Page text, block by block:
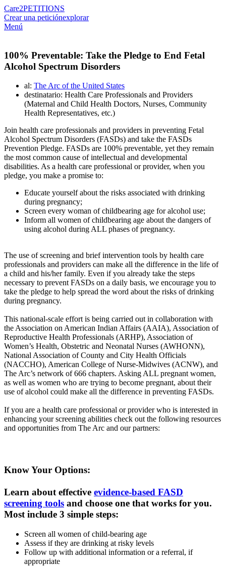
Care2PETITIONS
Crear una peticiónexplorar
Menú
100% Preventable: Take the Pledge to End Fetal
Alcohol Spectrum Disorders
al: The Arc of the United States
destinatario: Health Care Professionals and Providers
(Maternal and Child Health Doctors, Nurses, Community
Health Representatives, etc.)
Join health care professionals and providers in preventing Fetal
Alcohol Spectrum Disorders (FASDs) and take the FASDs
Prevention Pledge. FASDs are 100% preventable, yet they remain
the most common cause of intellectual and developmental
disabilities. As a health care professional or provider, when you
pledge, you make a promise to:
Educate yourself about the risks associated with drinking
during pregnancy;
Screen every woman of childbearing age for alcohol use;
Inform all women of childbearing age about the dangers of
using alcohol during ALL phases of pregnancy.
The use of screening and brief intervention tools by health care
professionals and providers can make all the difference in the life of
a child and his/her family. Even if you already take the steps
necessary to prevent FASDs on a daily basis, we encourage you to
take the pledge to help spread the word about the risks of drinking
during pregnancy.
This national-scale effort is being carried out in collaboration with
the Association on American Indian Affairs (AAIA), Association of
Reproductive Health Professionals (ARHP), Association of
Women’s Health, Obstetric and Neonatal Nurses (AWHONN),
National Association of County and City Health Officials
(NACCHO), American College of Nurse-Midwives (ACNW), and
The Arc’s network of 666 chapters. Asking ALL pregnant women,
as well as women who are trying to become pregnant, about their
use of alcohol could make all the difference in preventing FASDs.
If you are a health care professional or provider who is interested in
enhancing your screening abilities check out the following resources
and opportunities from The Arc and our partners:
Know Your Options:
Learn about effective evidence-based FASD
screening tools and choose one that works for you.
Most include 3 simple steps:
Screen all women of child-bearing age
Assess if they are drinking at risky levels
Follow up with additional information or a referral, if
appropriate